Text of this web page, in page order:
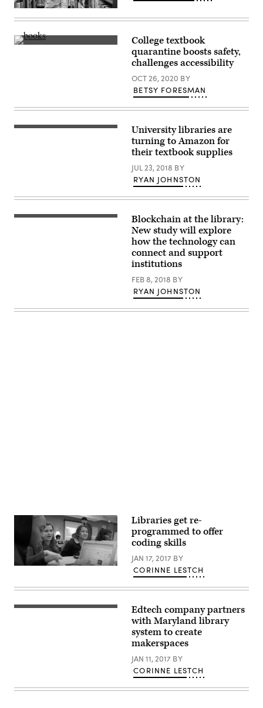
(Yellowdog
/
Images)
(Getty
College textbook
quarantine boosts safety,
challenges accessibility
OCT 26, 2020 BY
BETSY FORESMAN
University libraries are
turning to Amazon for
their textbook supplies
JUL 23, 2018 BY
RYAN JOHNSTON
Blockchain at the library:
New study will explore
how the technology can
connect and support
institutions
FEB 8, 2018 BY
RYAN JOHNSTON
Libraries get re-
programmed to offer
coding skills
JAN 17, 2017 BY
CORINNE LESTCH
Edtech company partners
with Maryland library
system to create
makerspaces
JAN 11, 2017 BY
CORINNE LESTCH